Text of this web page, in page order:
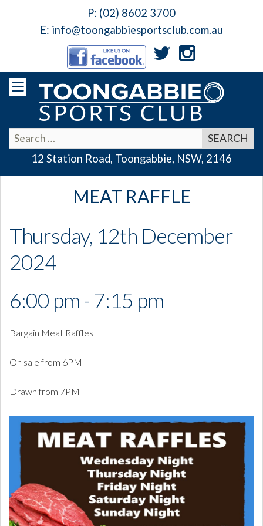
P: (02) 8602 3700
E: info@toongabbiesportsclub.com.au
12 Station Road, Toongabbie, NSW, 2146
MEAT RAFFLE
Thursday, 12th December
2024
6:00 pm - 7:15 pm
Bargain Meat Raffles
On sale from 6PM
Drawn from 7PM